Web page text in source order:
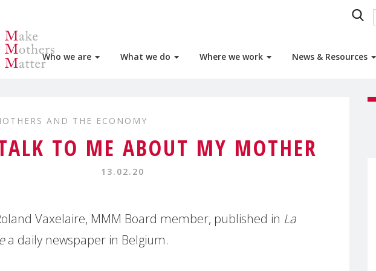
Who we are What we do Where we work News & Resources
AND THE ECONOMY
TO ME ABOUT MY MOTHER
13.02.20
Vaxelaire, MMM Board member, published in La
a daily newspaper in Belgium.